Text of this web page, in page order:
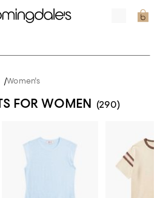
/Women's
FOR WOMEN (290)